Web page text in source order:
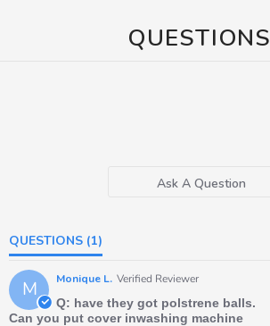
QUESTIONS
Ask A Question
QUESTIONS (1)
M Monique L. Verified Reviewer
Q: have they got polstrene balls.
Can you put cover inwashing machine